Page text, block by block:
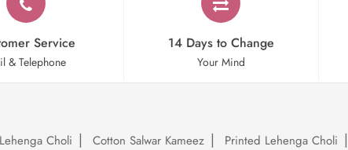
Service
& Telephone
14 Days to Change
Your Mind
Choli Cotton Salwar Kameez Printed Lehenga Choli